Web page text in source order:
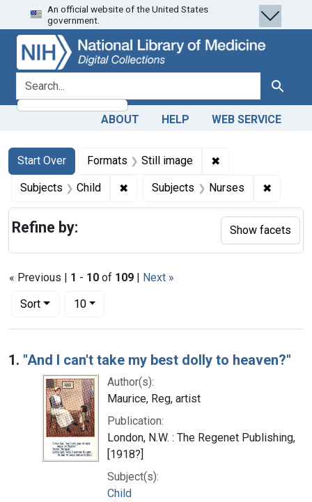
Skip
to
search
Skip to
main
content
Skip
to
first
result
An official website of the United States
government.
search for Search
ABOUT HELP WEB SERVICE
Search
Search Constraints
Start Over
You searched for:Formats Still image ✖
Subjects Child ✖ Remove constraint Subjects: Child
Subjects Nurses ✖
« Previous | 1 - 10 of 109 | Next »
Sort
Number of results to display per page
10per page
Search Results
1. "And I can't take my best dolly to heaven?"
Author(s):
Maurice, Reg, artist
Publication:
London, N.W. : The Regenet Publishing,
[1918?]
Subject(s):
Child
Refine by: Show facets